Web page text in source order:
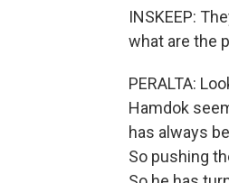
INSKEEP:
what are the
PERALTA:
Hamdok
has always
So pushing